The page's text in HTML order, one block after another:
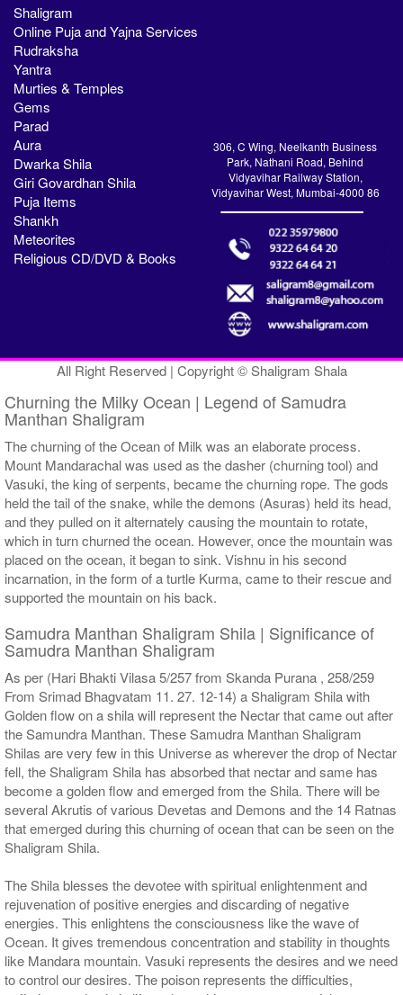
Shaligram
Online Puja and Yajna Services
Rudraksha
Yantra
Murties & Temples
Gems
Parad
Aura
Dwarka Shila
Giri Govardhan Shila
Puja Items
Shankh
Meteorites
Religious CD/DVD & Books
306, C Wing, Neelkanth Business
Park, Nathani Road, Behind
Vidyavihar Railway Station,
Vidyavihar West, Mumbai-4000 86
All Right Reserved | Copyright © Shaligram Shala
Churning the Milky Ocean | Legend of Samudra
Manthan Shaligram
The churning of the Ocean of Milk was an elaborate process.
Mount Mandarachal was used as the dasher (churning tool) and
Vasuki, the king of serpents, became the churning rope. The gods
held the tail of the snake, while the demons (Asuras) held its head,
and they pulled on it alternately causing the mountain to rotate,
which in turn churned the ocean. However, once the mountain was
placed on the ocean, it began to sink. Vishnu in his second
incarnation, in the form of a turtle Kurma, came to their rescue and
supported the mountain on his back.
Samudra Manthan Shaligram Shila | Significance of
Samudra Manthan Shaligram
As per (Hari Bhakti Vilasa 5/257 from Skanda Purana , 258/259
From Srimad Bhagvatam 11. 27. 12-14) a Shaligram Shila with
Golden flow on a shila will represent the Nectar that came out after
the Samundra Manthan. These Samudra Manthan Shaligram
Shilas are very few in this Universe as wherever the drop of Nectar
fell, the Shaligram Shila has absorbed that nectar and same has
become a golden flow and emerged from the Shila. There will be
several Akrutis of various Devetas and Demons and the 14 Ratnas
that emerged during this churning of ocean that can be seen on the
Shaligram Shila.
The Shila blesses the devotee with spiritual enlightenment and
rejuvenation of positive energies and discarding of negative
energies. This enlightens the consciousness like the wave of
Ocean. It gives tremendous concentration and stability in thoughts
like Mandara mountain. Vasuki represents the desires and we need
to control our desires. The poison represents the difficulties,